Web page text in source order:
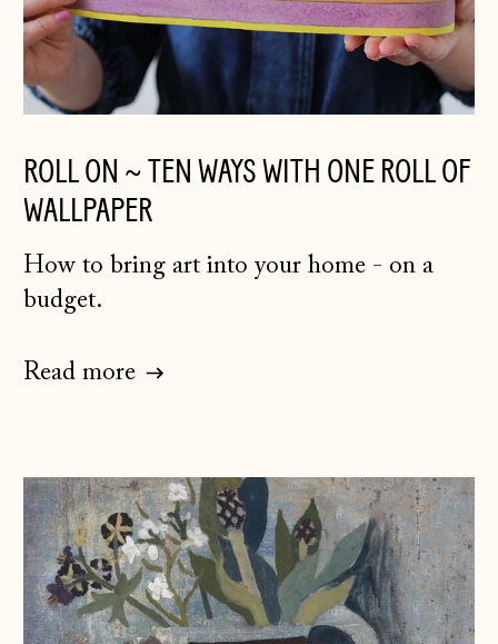
ROLL ON ~ TEN WAYS WITH ONE ROLL OF
WALLPAPER
How to bring art into your home - on a
budget.
Read more